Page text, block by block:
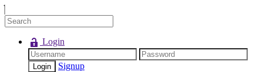
Login
Signup